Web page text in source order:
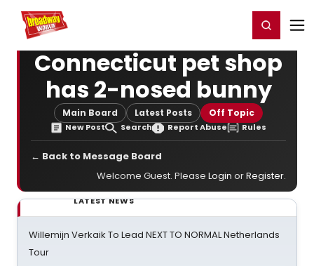
Home For You Register/Login
Connecticut pet shop
has 2-nosed bunny
Main Board Latest Posts Off Topic
New Post Search Report Abuse Rules
← Back to Message Board
Welcome Guest. Please Login orRegister.
LATEST NEWS
Willemijn Verkaik To Lead NEXT TO NORMAL Netherlands
Tour